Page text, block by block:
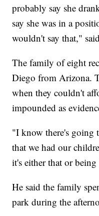
probably say she
say she was in a
wouldn't say that,"
The family of eight
Diego from Arizona.
when they couldn't
impounded as
"I know there's going
that we had our
it's either that or
He said the family
park during the